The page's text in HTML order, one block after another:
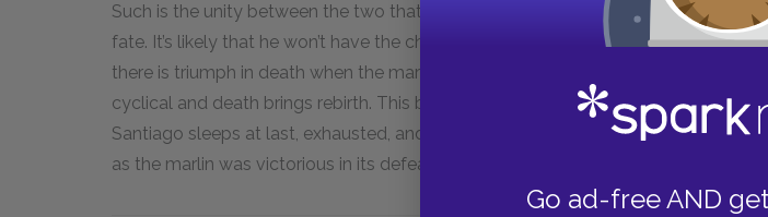
Go ad-free AND
Such is the unity between the two that the marlin’s death foreshadows
fate. It’s likely that he won’t have the chance to catch another fish, but the old
there is triumph in death when the marlin “came alive, with his death in him,”
cyclical and death brings rebirth. This bittersweet tone is mirrored in the final
Santiago sleeps at last, exhausted, and dreams of lions. For both, the struggle is
as the marlin was victorious in its defeat, so too is Santiago.